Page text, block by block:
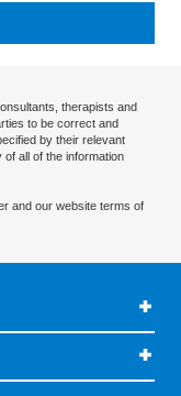
therapists and
to be correct and
by their relevant
all of the information
and our website terms of